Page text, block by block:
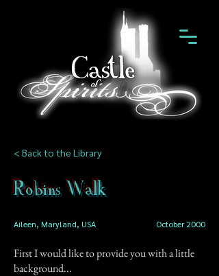
< Back to the Library
Robins Walk
Aileen, Maryland, USA October 2000
First I would like to provide you with a little
background...